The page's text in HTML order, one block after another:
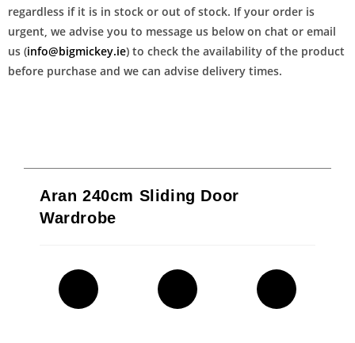
regardless if it is in stock or out of stock. If your order is
urgent, we advise you to message us below on chat or email
us (info@bigmickey.ie) to check the availability of the product
before purchase and we can advise delivery times.
Aran 240cm Sliding Door
Wardrobe